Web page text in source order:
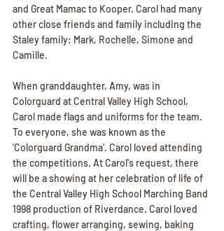
and Great Mamac to Kooper. Carol had many
other close friends and family including the
Staley family: Mark, Rochelle, Simone and
Camille.
When granddaughter, Amy, was in
Colorguard at Central Valley High School,
Carol made flags and uniforms for the team.
To everyone, she was known as the
'Colorguard Grandma'. Carol loved attending
the competitions. At Carol's request, there
will be a showing at her celebration of life of
the Central Valley High School Marching Band
1998 production of Riverdance. Carol loved
crafting, flower arranging, sewing, baking